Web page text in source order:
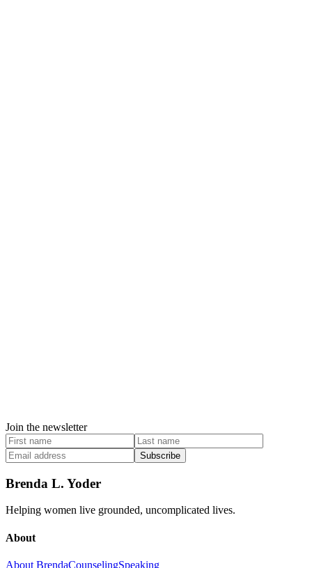
Join the newsletter
Subscribe
Brenda L. Yoder
Helping women live grounded, uncomplicated lives.
About
About BrendaCounselingSpeaking